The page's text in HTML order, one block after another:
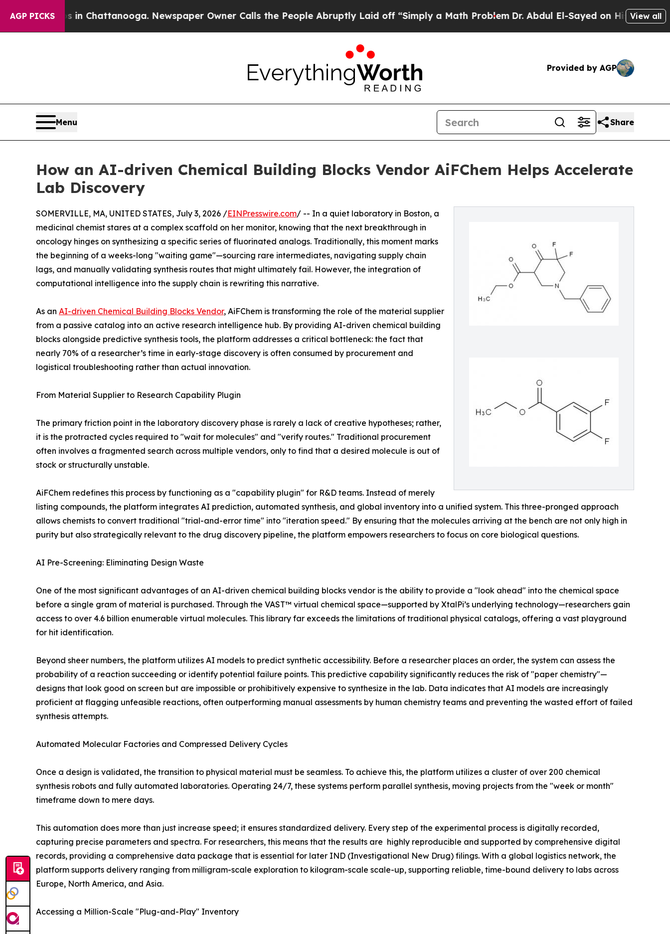
AGP PICKS
in Chattanooga. Newspaper Owner Calls the People Abruptly Laid off “Simply a Math ProblemDr. Abdul El-Sayed on Historic MichiganView all
Provided by AGP
Menu Share
How an AI-driven Chemical Building Blocks Vendor AiFChem Helps Accelerate
Lab Discovery
SOMERVILLE, MA, UNITED STATES, July 3, 2026 /EINPresswire.com/ -- In a quiet laboratory in Boston, a
medicinal chemist stares at a complex scaffold on her monitor, knowing that the next breakthrough in
oncology hinges on synthesizing a specific series of fluorinated analogs. Traditionally, this moment marks
the beginning of a weeks-long "waiting game"—sourcing rare intermediates, navigating supply chain
lags, and manually validating synthesis routes that might ultimately fail. However, the integration of
computational intelligence into the supply chain is rewriting this narrative.
As an AI-driven Chemical Building Blocks Vendor, AiFChem is transforming the role of the material supplier
from a passive catalog into an active research intelligence hub. By providing AI-driven chemical building
blocks alongside predictive synthesis tools, the platform addresses a critical bottleneck: the fact that
nearly 70% of a researcher’s time in early-stage discovery is often consumed by procurement and
logistical troubleshooting rather than actual innovation.
From Material Supplier to Research Capability Plugin
The primary friction point in the laboratory discovery phase is rarely a lack of creative hypotheses; rather,
it is the protracted cycles required to "wait for molecules" and "verify routes." Traditional procurement
often involves a fragmented search across multiple vendors, only to find that a desired molecule is out of
stock or structurally unstable.
AiFChem redefines this process by functioning as a "capability plugin" for R&D teams. Instead of merely
listing compounds, the platform integrates AI prediction, automated synthesis, and global inventory into a unified system. This three-pronged approach
allows chemists to convert traditional "trial-and-error time" into "iteration speed." By ensuring that the molecules arriving at the bench are not only high in
purity but also strategically relevant to the drug discovery pipeline, the platform empowers researchers to focus on core biological questions.
AI Pre-Screening: Eliminating Design Waste
One of the most significant advantages of an AI-driven chemical building blocks vendor is the ability to provide a "look ahead" into the chemical space
before a single gram of material is purchased. Through the VAST™ virtual chemical space—supported by XtalPi’s underlying technology—researchers gain
access to over 4.6 billion enumerable virtual molecules. This library far exceeds the limitations of traditional physical catalogs, offering a vast playground
for hit identification.
Beyond sheer numbers, the platform utilizes AI models to predict synthetic accessibility. Before a researcher places an order, the system can assess the
probability of a reaction succeeding or identify potential failure points. This predictive capability significantly reduces the risk of "paper chemistry"—
designs that look good on screen but are impossible or prohibitively expensive to synthesize in the lab. Data indicates that AI models are increasingly
proficient at flagging unfeasible reactions, often outperforming manual assessments by human chemistry teams and preventing the wasted effort of failed
synthesis attempts.
Automated Molecular Factories and Compressed Delivery Cycles
Once a design is validated, the transition to physical material must be seamless. To achieve this, the platform utilizes a cluster of over 200 chemical
synthesis robots and fully automated laboratories. Operating 24/7, these systems perform parallel synthesis, moving projects from the "week or month"
timeframe down to mere days.
This automation does more than just increase speed; it ensures standardized delivery. Every step of the experimental process is digitally recorded,
capturing precise parameters and spectra. For researchers, this means that the results are highly reproducible and supported by comprehensive digital
records, providing a comprehensive data package that is essential for later IND (Investigational New Drug) filings. With a global logistics network, the
platform supports delivery ranging from milligram-scale exploration to kilogram-scale scale-up, supporting reliable, time-bound delivery to labs across
Europe, North America, and Asia.
Accessing a Million-Scale "Plug-and-Play" Inventory